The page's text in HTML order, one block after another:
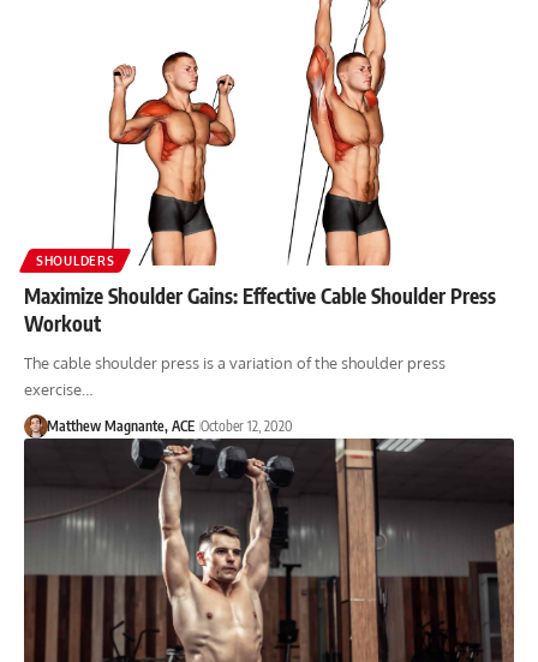
SHOULDERS
Maximize Shoulder Gains: Effective Cable Shoulder Press
Workout
The cable shoulder press is a variation of the shoulder press
exercise…
Matthew Magnante, ACE October 12, 2020